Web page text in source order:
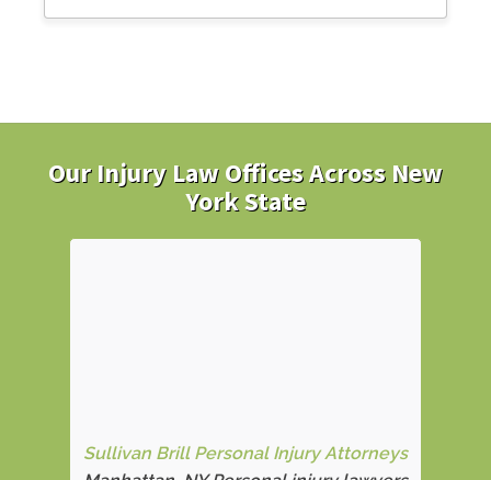
Our Injury Law Offices Across New
York State
Sullivan Brill Personal Injury Attorneys